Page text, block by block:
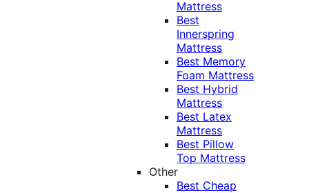
Mattress
Best
Innerspring
Mattress
Best Memory
Foam Mattress
Best Hybrid
Mattress
Best Latex
Mattress
Best Pillow
Top Mattress
Other
Best Cheap